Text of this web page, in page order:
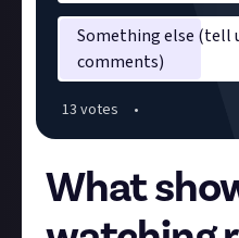
Something else (tell
comments)
13 votes •
What